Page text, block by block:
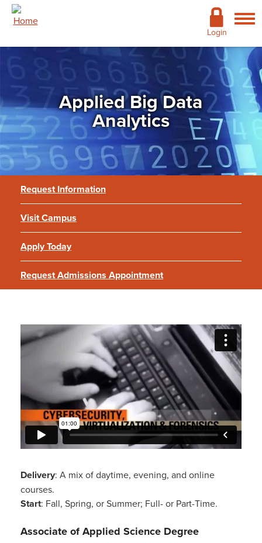
Skip to main content
Login
Academics
Cost & Financial Aid
Giving
Continuing Education
Campus Life
Support Services
More
Applied Big Data Analytics
Applied Big Data
Analytics
Request Information
Visit Campus
Apply Today
Request Admissions Appointment
Cybersecurity, Virtualization, and
Forensics
Delivery: A mix of daytime, evening, and online
courses.
Start: Fall, Spring, or Summer; Full- or Part-Time.
Associate of Applied Science Degree